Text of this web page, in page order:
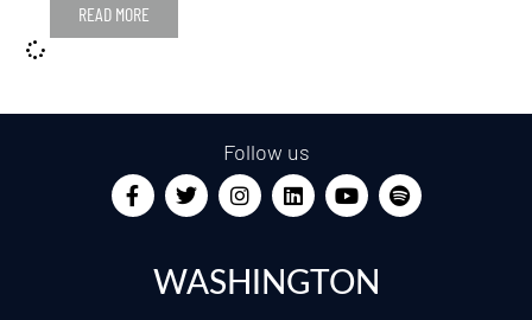
READ MORE
Follow us
WASHINGTON